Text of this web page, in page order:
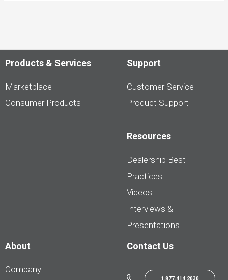
Products & Services
Marketplace
Consumer Products
Support
Customer Service
Product Support
Resources
Dealership Best
Practices
Videos
Interviews &
Presentations
About
Company
Contact Us
1.877.414.2030